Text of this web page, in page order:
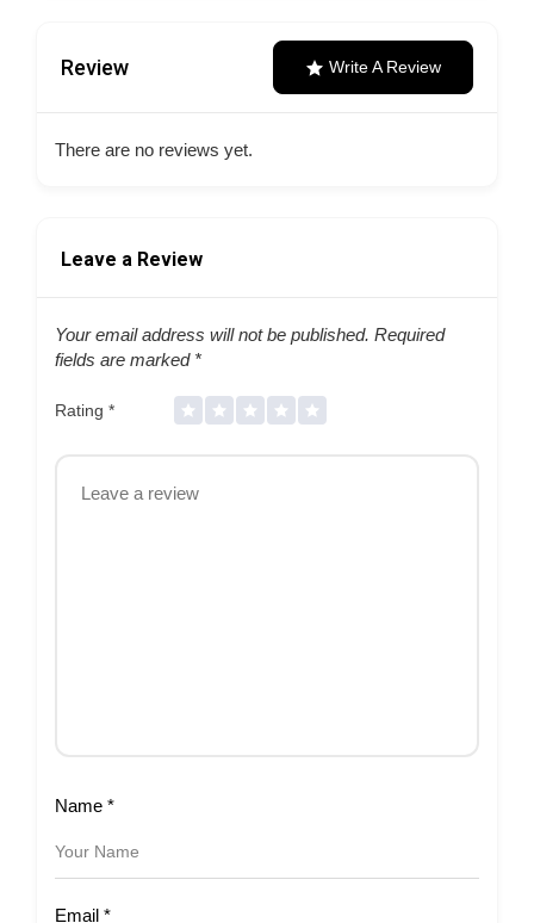
Review Write A Review
There are no reviews yet.
Leave a Review
Your email address will not be published. Required
fields are marked *
Rating *
Name *
Email *